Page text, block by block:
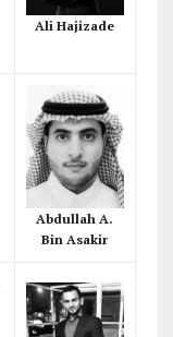
Ali Hajizade
Abdullah A.
Bin Asakir